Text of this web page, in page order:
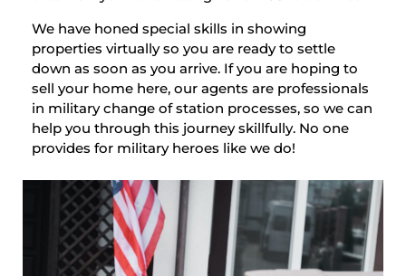
We have honed special skills in showing
properties virtually so you are ready to settle
down as soon as you arrive. If you are hoping to
sell your home here, our agents are professionals
in military change of station processes, so we can
help you through this journey skillfully. No one
provides for military heroes like we do!